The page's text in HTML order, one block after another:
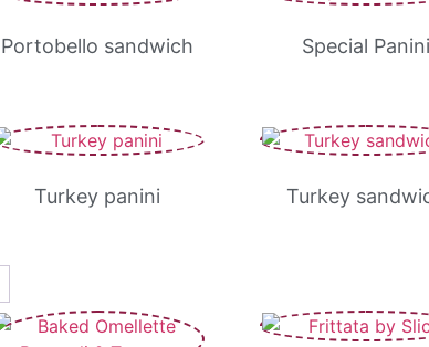
Portobello sandwich Special Panini
Turkey panini Turkey